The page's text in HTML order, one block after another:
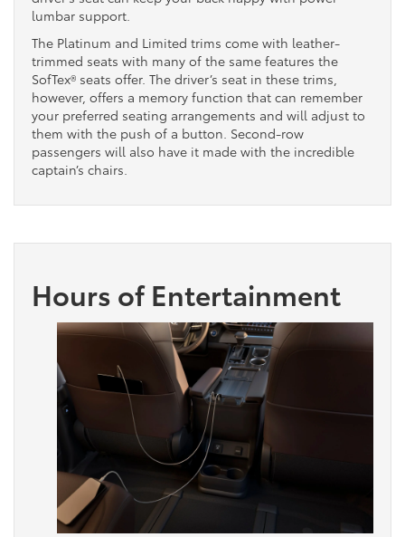
lumbar support.
The Platinum and Limited trims come with leather-
trimmed seats with many of the same features the
SofTex® seats offer. The driver’s seat in these trims,
however, offers a memory function that can remember
your preferred seating arrangements and will adjust to
them with the push of a button. Second-row
passengers will also have it made with the incredible
captain’s chairs.
Hours of Entertainment